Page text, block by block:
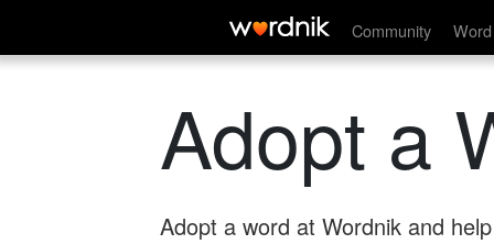
Community
Adopt a
Adopt a word at Wordnik and